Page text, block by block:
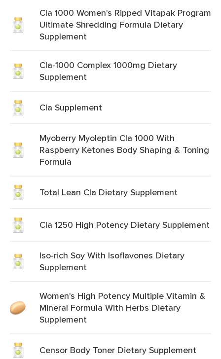
Cla 1000 Women's Ripped Vitapak Program
Ultimate Shredding Formula Dietary
Supplement
Cla-1000 Complex 1000mg Dietary
Supplement
Cla Supplement
Myoberry Myoleptin Cla 1000 With
Raspberry Ketones Body Shaping & Toning
Formula
Total Lean Cla Dietary Supplement
Cla 1250 High Potency Dietary Supplement
Iso-rich Soy With Isoflavones Dietary
Supplement
Women's High Potency Multiple Vitamin &
Mineral Formula With Herbs Dietary
Supplement
Censor Body Toner Dietary Supplement